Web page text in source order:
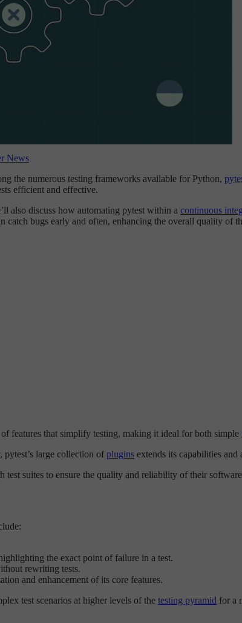
News
the numerous testing frameworks available for Python,
efficient and effective.
also discuss how automating pytest within a continuous
bugs early and often, enhancing the overall quality of
features that simplify testing, making it ideal for both simple
pytest’s large collection of plugins extends its capabilities
test suites to ensure the quality and reliability of their
the exact point of failure in a test.
rewriting tests.
and enhancement of its core features.
test scenarios at higher levels of the testing pyramid for a